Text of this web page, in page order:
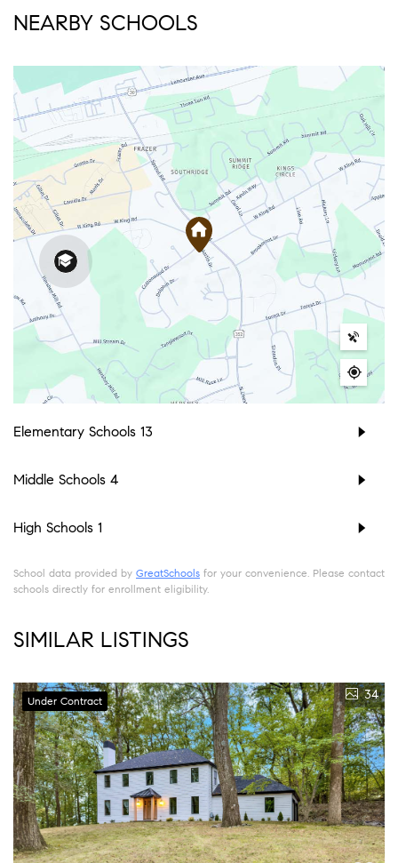
NEARBY SCHOOLS
Elementary Schools 13
Middle Schools 4
High Schools 1
School data provided by GreatSchools for your convenience. Please contact
schools directly for enrollment eligibility.
SIMILAR LISTINGS
Under Contract 34